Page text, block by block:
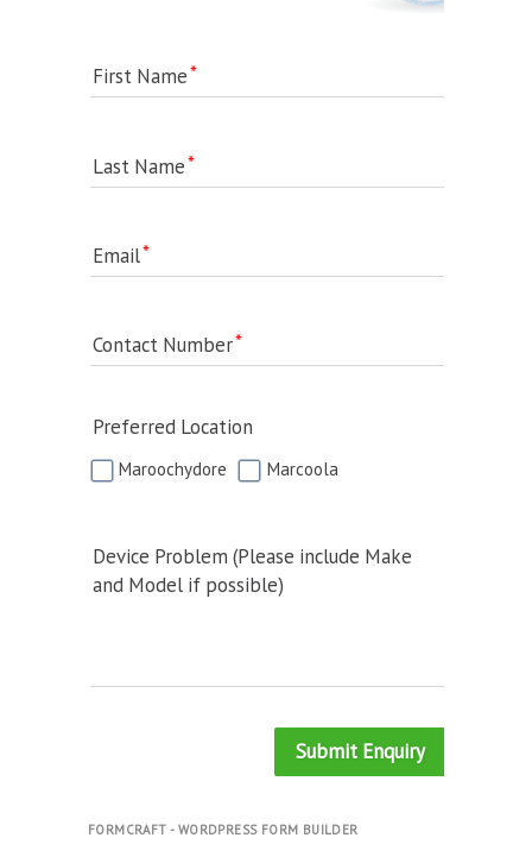
First Name
Last Name
Email
Contact Number
Preferred Location
Maroochydore Marcoola
Device Problem (Please include Make
and Model if possible)
Submit Enquiry
FORMCRAFT - WORDPRESS FORM BUILDER